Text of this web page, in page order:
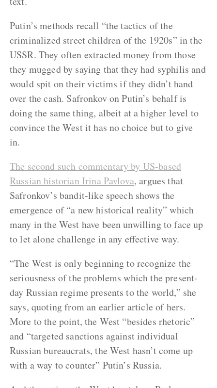
Putin’s methods recall “the tactics of the
criminalized street children of the 1920s” in the
USSR. They often extracted money from those
they mugged by saying that they had syphilis and
would spit on their victims if they didn’t hand
over the cash. Safronkov on Putin’s behalf is
doing the same thing, albeit at a higher level to
convince the West it has no choice but to give
in.
The second such commentary by US-based
Russian historian Irina Pavlova, argues that
Safronkov’s bandit-like speech shows the
emergence of “a new historical reality” which
many in the West have been unwilling to face up
to let alone challenge in any effective way.
“The West is only beginning to recognize the
seriousness of the problems which the present-
day Russian regime presents to the world,” she
says, quoting from an earlier article of hers.
More to the point, the West “besides rhetoric”
and “targeted sanctions against individual
Russian bureaucrats, the West hasn’t come up
with a way to counter” Putin’s Russia.